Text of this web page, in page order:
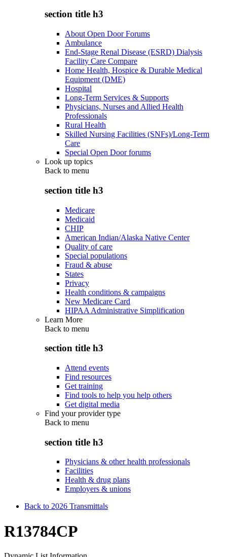
section title h3
About Open Door Forums
Ambulance
End-Stage Renal Disease (ESRD) Dialysis
Facility Care Compare
Home Health, Hospice & Durable Medical
Equipment (DME)
Hospital
Long-Term Services & Supports
Physicians, Nurses and Allied Health
Professionals
Rural Health
Skilled Nursing Facilities (SNFs)/Long-Term
Care
Special Open Door forums
Look up topics
Back to menu
section title h3
Medicare
Medicaid
CHIP
American Indian/Alaska Native Center
Quality of care
Special populations
Fraud & abuse
States
Privacy
Health conditions & campaigns
New Medicare Card
HIPAA Administrative Simplification
Learn More
Back to menu
section title h3
Attend events
Find resources
Get training
Find tools to help you help others
Get digital media
Find your provider type
Back to menu
section title h3
Physicians & other health professionals
Facilities
Health & drug plans
Employers & unions
Back to 2026 Transmittals
R13784CP